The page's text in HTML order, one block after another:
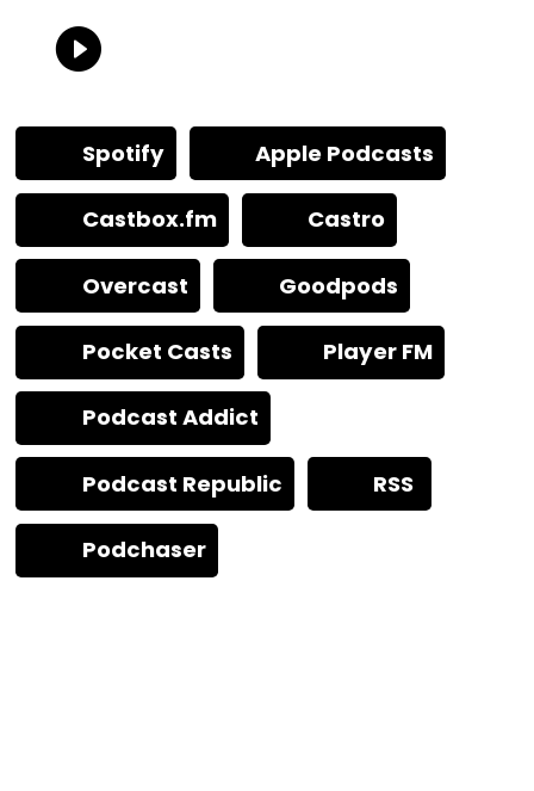
Spotify Apple Podcasts
Castbox.fm Castro
Overcast Goodpods
Pocket Casts Player FM
Podcast Addict
Podcast Republic RSS
Podchaser